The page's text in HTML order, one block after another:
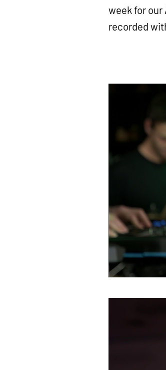
week for our
recorded